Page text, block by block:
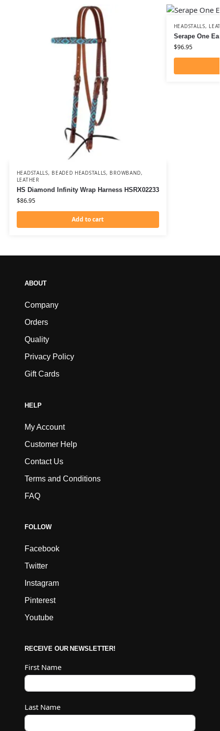
HEADSTALLS, BEADED HEADSTALLS, BROWBAND,
LEATHER
HS Diamond Infinity Wrap Harness HSRX02233
$86.95
Add to cart
HEADSTALLS,
Serape One
$96.95
ABOUT
Company
Orders
Quality
Privacy Policy
Gift Cards
HELP
My Account
Customer Help
Contact Us
Terms and Conditions
FAQ
FOLLOW
Facebook
Twitter
Instagram
Pinterest
Youtube
RECEIVE OUR NEWSLETTER!
First Name
Last Name